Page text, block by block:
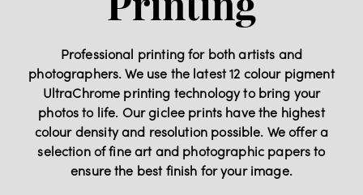
Printing
Professional printing for both artists and
photographers. We use the latest 12 colour pigment
UltraChrome printing technology to bring your
photos to life. Our giclee prints have the highest